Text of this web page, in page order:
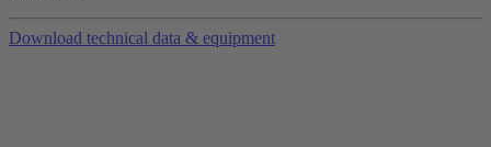
Download technical data & equipment